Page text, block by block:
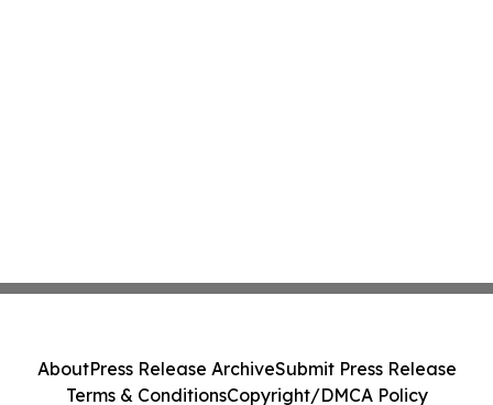
AboutPress Release ArchiveSubmit Press Release
Terms & ConditionsCopyright/DMCA Policy